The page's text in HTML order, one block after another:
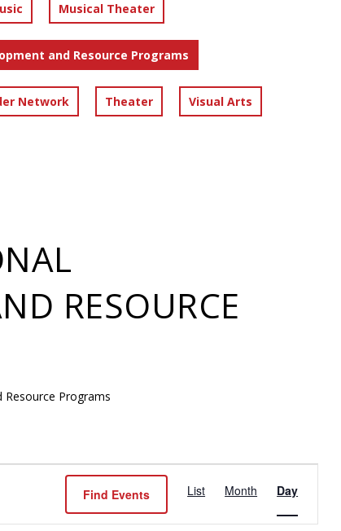
Musical Theater
and Resource Programs
Network Theater Visual Arts
RESOURCE
Resource Programs
Find Events
VIEWS
NAVIGATION
List Month Day